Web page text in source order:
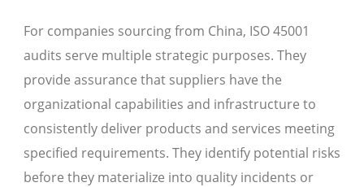
For companies sourcing from China, ISO 45001
audits serve multiple strategic purposes. They
provide assurance that suppliers have the
organizational capabilities and infrastructure to
consistently deliver products and services meeting
specified requirements. They identify potential risks
before they materialize into quality incidents or